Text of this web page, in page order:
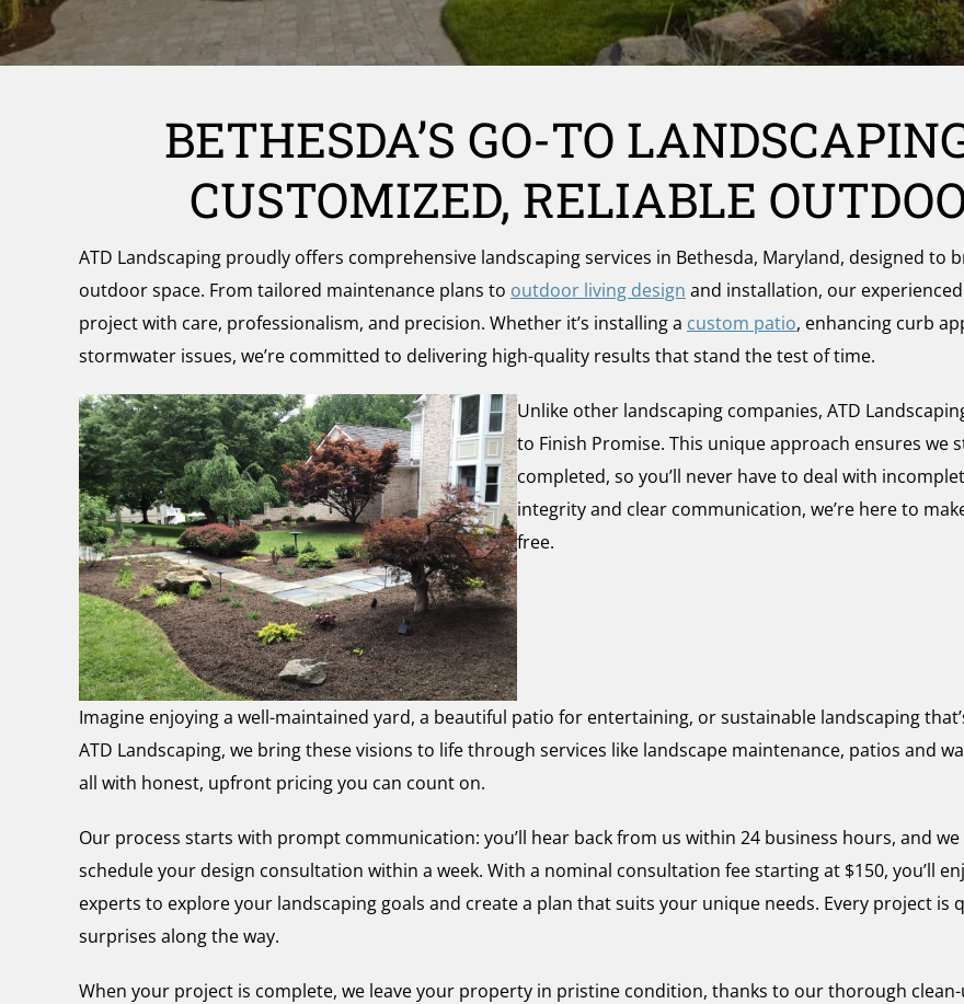
BETHESDA’S GO-TO
CUSTOMIZED, RELIABLE
ATD Landscaping proudly offers comprehensive landscaping services in Bethesda, Maryland, designed
outdoor space. From tailored maintenance plans to outdoor living design and installation, our
project with care, professionalism, and precision. Whether it’s installing a custom patio, enhancing curb
stormwater issues, we’re committed to delivering high-quality results that stand the test of time.
Unlike other landscaping companies, ATD
to Finish Promise. This unique approach ensures we
completed, so you’ll never have to deal with
integrity and clear communication, we’re here to
free.
Imagine enjoying a well-maintained yard, a beautiful patio for entertaining, or sustainable landscaping
ATD Landscaping, we bring these visions to life through services like landscape maintenance, patios and
all with honest, upfront pricing you can count on.
Our process starts with prompt communication: you’ll hear back from us within 24 business hours, and
schedule your design consultation within a week. With a nominal consultation fee starting at $150, you’ll
experts to explore your landscaping goals and create a plan that suits your unique needs. Every project
surprises along the way.
When your project is complete, we leave your property in pristine condition, thanks to our thorough